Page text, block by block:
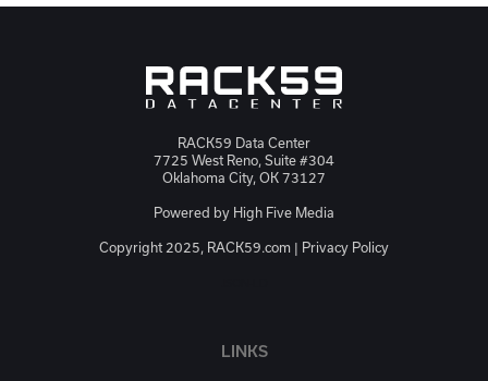
RACK59 Data Center
7725 West Reno, Suite #304
Oklahoma City, OK 73127
Powered by High Five Media
Copyright 2025, RACK59.com | Privacy Policy
LINKS